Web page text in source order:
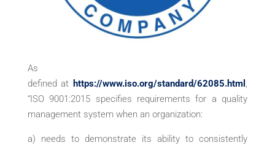
As
defined at https://www.iso.org/standard/62085.html ,
“ISO 9001:2015 specifies requirements for a quality
management system when an organization:
a) needs to demonstrate its ability to consistently